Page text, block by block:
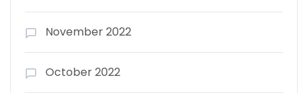
November 2022
October 2022